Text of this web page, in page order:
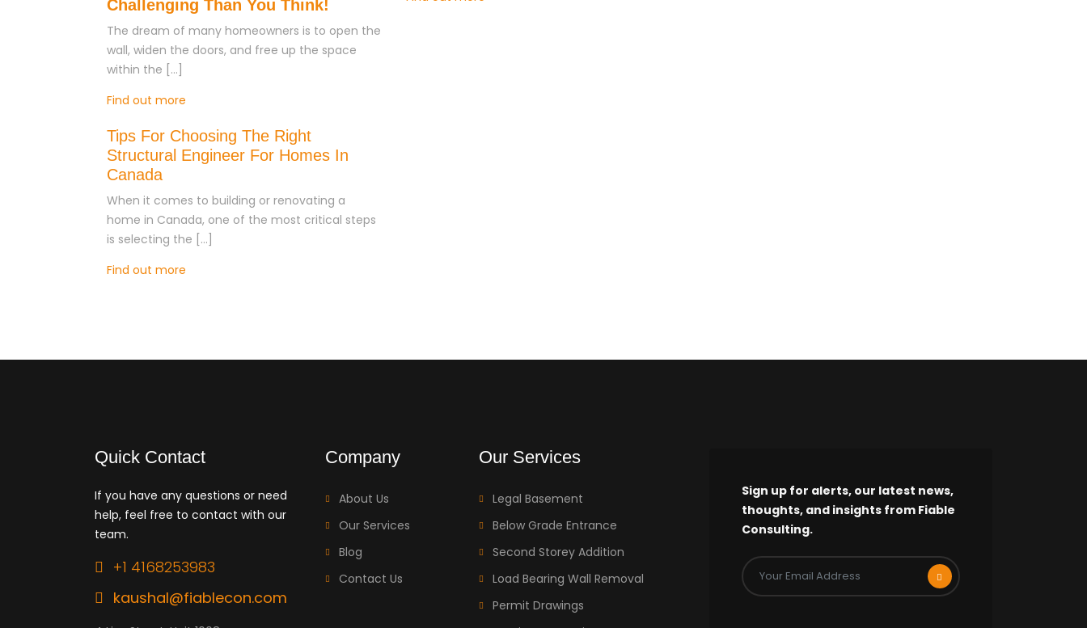
Challenging Than You Think!
The dream of many homeowners is to open the
wall, widen the doors, and free up the space
within the […]
Find out more
Tips For Choosing The Right
Structural Engineer For Homes In
Canada
When it comes to building or renovating a
home in Canada, one of the most critical steps
is selecting the […]
Find out more
Quick Contact
If you have any questions or need
help, feel free to contact with our
team.
+1 4168253983
kaushal@fiablecon.com
Company
About Us
Our Services
Blog
Contact Us
Our Services
Legal Basement
Below Grade Entrance
Second Storey Addition
Load Bearing Wall Removal
Permit Drawings
Sign up for alerts, our latest news,
thoughts, and insights from Fiable
Consulting.